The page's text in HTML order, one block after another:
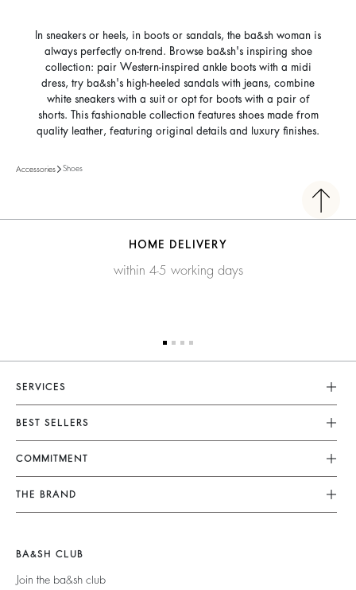
In sneakers or heels, in boots or sandals, the ba&sh woman is
always perfectly on-trend. Browse ba&sh's inspiring shoe
collection: pair Western-inspired ankle boots with a midi
dress, try ba&sh's high-heeled sandals with jeans, combine
white sneakers with a suit or opt for boots with a pair of
shorts. This fashionable collection features shoes made from
quality leather, featuring original details and luxury finishes.
Accessories Shoes
HOME DELIVERY
within 4-5 working days
SERVICES
Customer Service
FAQ
Returns & Refunds
Terms & Conditions
Size Guide
BEST SELLERS
Tops & Shirts
Jackets & Coats
Shoes
COMMITMENT
Our Commitments
Footprint
Circularity
THE BRAND
Barbara & Sharon
125 Et Après
BA&SH CLUB
Join the ba&sh club